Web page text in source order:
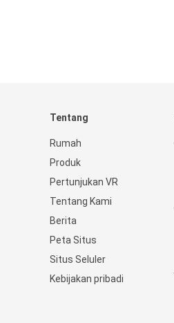
Tentang
Rumah
Produk
Pertunjukan VR
Tentang Kami
Berita
Peta Situs
Situs Seluler
Kebijakan pribadi